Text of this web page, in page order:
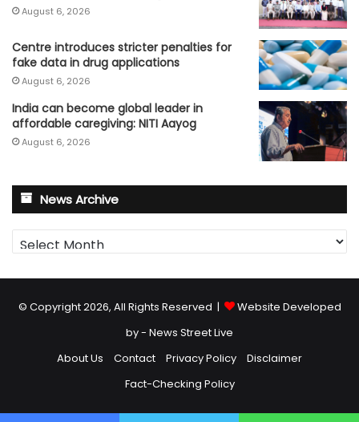
August 6, 2026
Centre introduces stricter penalties for
fake data in drug applications
August 6, 2026
India can become global leader in
affordable caregiving: NITI Aayog
August 6, 2026
News Archive
News
Archive
© Copyright 2026, All Rights Reserved |
Website Developed
by - News Street Live
About Us
Contact Privacy Policy
Disclaimer
Fact-Checking Policy